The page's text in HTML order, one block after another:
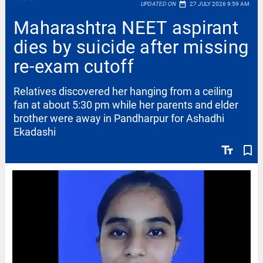
UPDATED ON date_range 27 JULY 2026 9:59 AM
Maharashtra NEET aspirant
dies by suicide after missing
re-exam cutoff
text_fields bookmark_border
Relatives discovered her hanging from a ceiling
fan at about 5:30 pm while her parents and elder
brother were away in Pandharpur for Ashadhi
Ekadashi